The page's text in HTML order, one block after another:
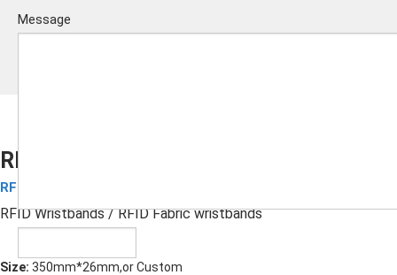
Message
RFID Fabric wristbands
RFID Fabric Wristbands
RFID Wristbands/ RFID Fabric wristbands
Size: 350mm*26mm,or Custom